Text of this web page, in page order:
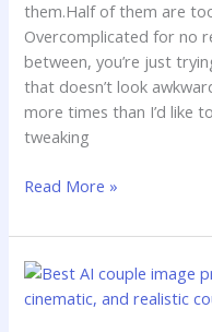
them.Half of them are
Overcomplicated for no
between, you’re just
that doesn’t look
more times than I’d like
tweaking
Read More »
Best
AI